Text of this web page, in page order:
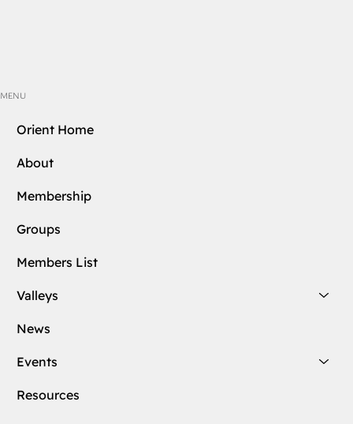
MENU
Orient Home
About
Membership
Groups
Members List
Valleys
News
Events
Resources